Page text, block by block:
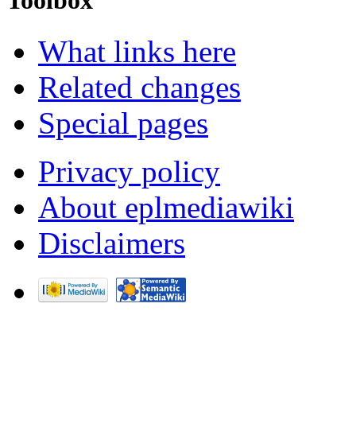
What links here
Related changes
Special pages
Privacy policy
About eplmediawiki
Disclaimers